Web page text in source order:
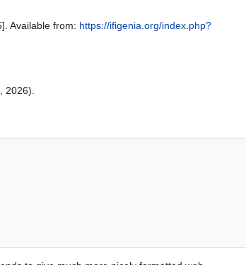
Available from: https://ifigenia.org/index.php?
2026).